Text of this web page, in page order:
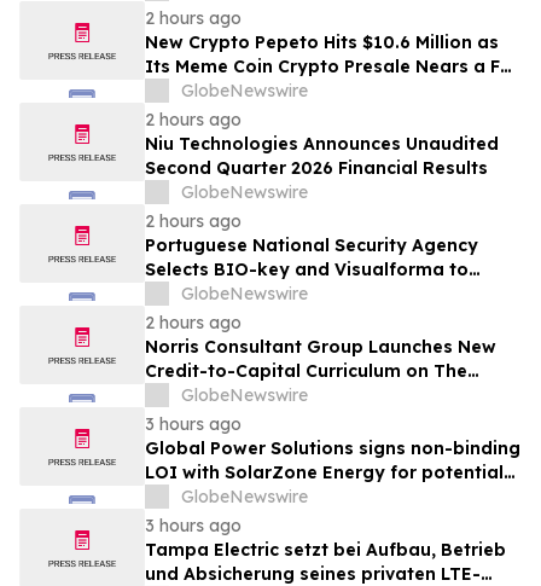
2 hours ago
New Crypto Pepeto Hits $10.6 Million as
Its Meme Coin Crypto Presale Nears a Full
SelloutGlobeNewswire
2 hours ago
Niu Technologies Announces Unaudited
Second Quarter 2026 Financial Results
GlobeNewswire
2 hours ago
Portuguese National Security Agency
Selects BIO-key and Visualforma to
Strengthen Identity Security
GlobeNewswire
2 hours ago
Norris Consultant Group Launches New
Credit-to-Capital Curriculum on The
Wealth Blueprint Platform
GlobeNewswire
3 hours ago
Global Power Solutions signs non-binding
LOI with SolarZone Energy for potential
deployment of modular power systems
GlobeNewswire
3 hours ago
Tampa Electric setzt bei Aufbau, Betrieb
und Absicherung seines privaten LTE-